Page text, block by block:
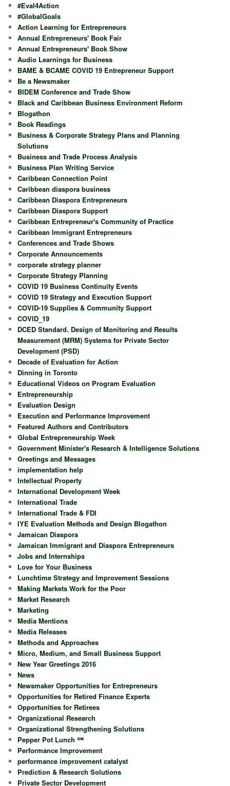
#Eval4Action
#GlobalGoals
Action Learning for Entrepreneurs
Annual Entrepreneurs' Book Fair
Annual Entrepreneurs' Book Show
Audio Learnings for Business
BAME & BCAME COVID 19 Entrepreneur Support
Be a Newsmaker
BIDEM Conference and Trade Show
Black and Caribbean Business Environment Reform
Blogathon
Book Readings
Business & Corporate Strategy Plans and Planning
Solutions
Business and Trade Process Analysis
Business Plan Writing Service
Caribbean Connection Point
Caribbean diaspora business
Caribbean Diaspora Entrepreneurs
Caribbean Diaspora Support
Caribbean Entrepreneur's Community of Practice
Caribbean Immigrant Entrepreneurs
Conferences and Trade Shows
Corporate Announcements
corporate strategy planner
Corporate Strategy Planning
COVID 19 Business Continuity Events
COVID 19 Strategy and Execution Support
COVID-19 Supplies & Community Support
COVID_19
DCED Standard. Design of Monitoring and Results
Measurement (MRM) Systems for Private Sector
Development (PSD)
Decade of Evaluation for Action
Dinning in Toronto
Educational Videos on Program Evaluation
Entrepreneurship
Evaluation Design
Execution and Performance Improvement
Featured Authors and Contributors
Global Entrepreneurship Week
Government Minister's Research & Intelligence Solutions
Greetings and Messages
implementation help
Intellectual Property
International Development Week
International Trade
International Trade & FDI
IYE Evaluation Methods and Design Blogathon
Jamaican Diaspora
Jamaican Immigrant and Diaspora Entrepreneurs
Jobs and Internships
Love for Your Business
Lunchtime Strategy and Improvement Sessions
Making Markets Work for the Poor
Market Research
Marketing
Media Mentions
Media Releases
Methods and Approaches
Micro, Medium, and Small Business Support
New Year Greetings 2016
News
Newsmaker Opportunities for Entrepreneurs
Opportunities for Retired Finance Experts
Opportunities for Retirees
Organizational Research
Organizational Strengthening Solutions
Pepper Pot Lunch ℠
Performance Improvement
performance improvement catalyst
Prediction & Research Solutions
Private Sector Development